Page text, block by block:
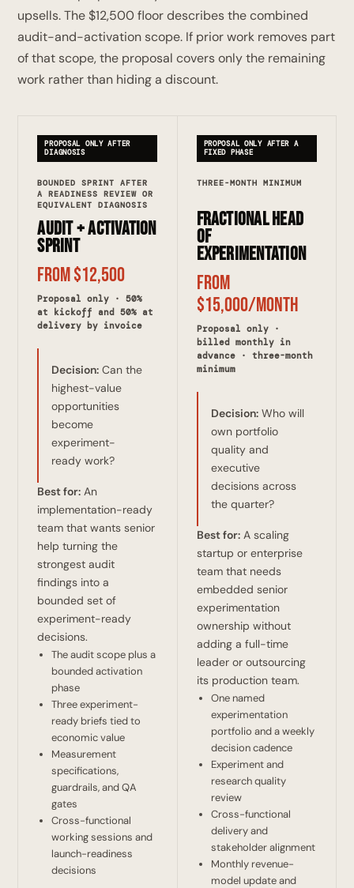
upsells. The $12,500 floor describes the combined
audit-and-activation scope. If prior work removes part
of that scope, the proposal covers only the remaining
work rather than hiding a discount.
PROPOSAL ONLY AFTER
DIAGNOSIS
BOUNDED SPRINT AFTER
A READINESS REVIEW OR
EQUIVALENT DIAGNOSIS
Audit + Activation
Sprint
From $12,500
Proposal only · 50%
at kickoff and 50% at
delivery by invoice
Decision: Can the
highest-value
opportunities
become
experiment-
ready work?
Best for: An
implementation-ready
team that wants senior
help turning the
strongest audit
findings into a
bounded set of
experiment-ready
decisions.
The audit scope plus a
bounded activation
phase
Three experiment-
ready briefs tied to
economic value
Measurement
specifications,
guardrails, and QA
gates
Cross-functional
working sessions and
launch-readiness
decisions
PROPOSAL ONLY AFTER A
FIXED PHASE
THREE-MONTH MINIMUM
Fractional Head
of
Experimentation
From
$15,000/month
Proposal only ·
billed monthly in
advance · three-month
minimum
Decision:Who will
own portfolio
quality and
executive
decisions across
the quarter?
Best for:A scaling
startup or enterprise
team that needs
embedded senior
experimentation
ownership without
adding a full-time
leader or outsourcing
its production team.
One named
experimentation
portfolio and a weekly
decision cadence
Experiment and
research quality
review
Cross-functional
delivery and
stakeholder alignment
Monthly revenue-
model update and